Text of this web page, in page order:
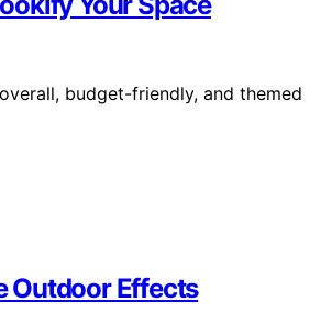
budget-friendly, and themed
Outdoor Effects